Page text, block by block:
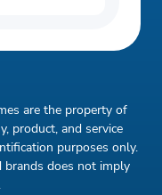
are the property of
product, and service
purposes only.
brands does not imply